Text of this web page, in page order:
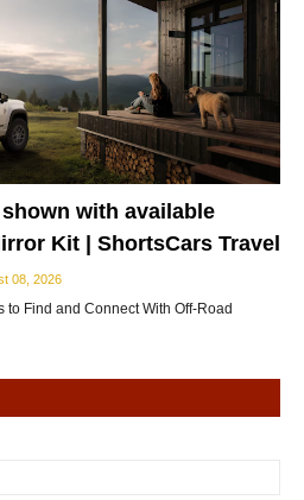
with available
Kit | ShortsCars Travel
08, 2026
Find and Connect With Off-Road